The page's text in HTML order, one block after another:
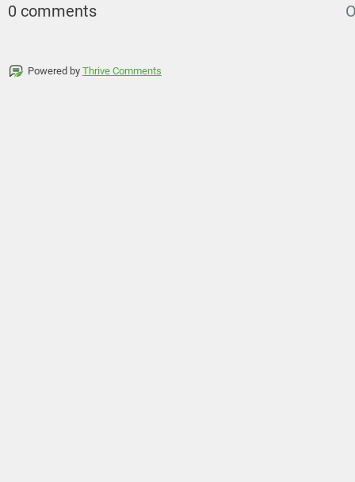
0 comments
Powered by Thrive Comments